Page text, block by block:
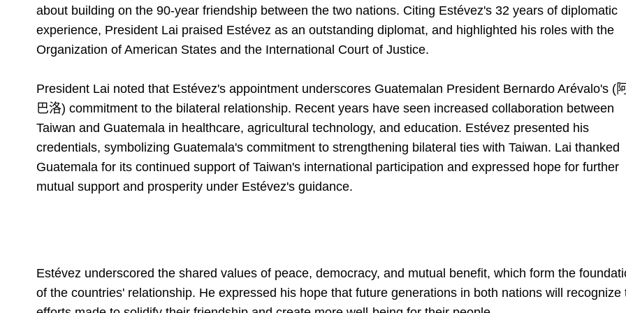
about building on the 90-year friendship between the two nations. Citing Estévez's 32 years of diplomatic
experience, President Lai praised Estévez as an outstanding diplomat, and highlighted his roles with the
Organization of American States and the International Court of Justice.
President Lai noted that Estévez's appointment underscores Guatemalan President Bernardo Arévalo's (
巴洛) commitment to the bilateral relationship. Recent years have seen increased collaboration between
Taiwan and Guatemala in healthcare, agricultural technology, and education. Estévez presented his
credentials, symbolizing Guatemala's commitment to strengthening bilateral ties with Taiwan. Lai thanked
Guatemala for its continued support of Taiwan's international participation and expressed hope for further
mutual support and prosperity under Estévez's guidance.
Estévez underscored the shared values of peace, democracy, and mutual benefit, which form the
of the countries' relationship. He expressed his hope that future generations in both nations will recognize